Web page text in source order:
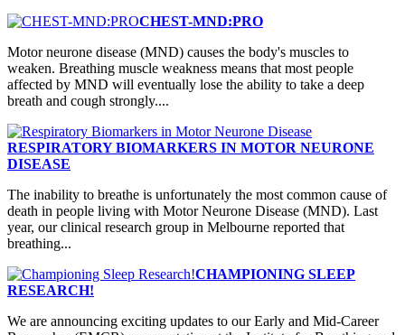
CHEST-MND:PRO
Motor neurone disease (MND) causes the body's muscles to
weaken. Breathing muscle weakness means that most people
affected by MND will eventually lose the ability to take a deep
breath and cough strongly....
RESPIRATORY BIOMARKERS IN MOTOR NEURONE
DISEASE
The inability to breathe is unfortunately the most common cause of
death in people living with Motor Neurone Disease (MND). Last
year, our clinical research group in Melbourne reported that
breathing...
CHAMPIONING SLEEP
RESEARCH!
We are announcing exciting updates to our Early and Mid-Career